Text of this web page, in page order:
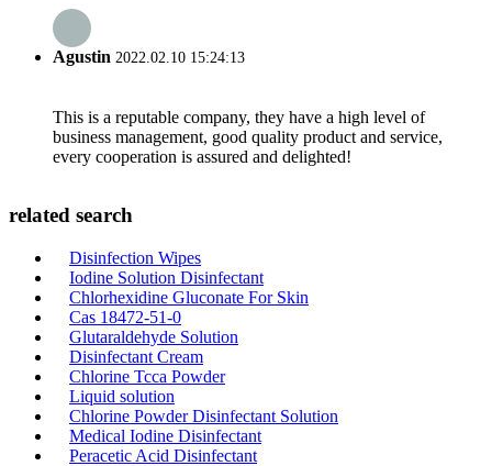
Agustin 2022.02.10 15:24:13
This is a reputable company, they have a high level of
business management, good quality product and service,
every cooperation is assured and delighted!
related search
Disinfection Wipes
Iodine Solution Disinfectant
Chlorhexidine Gluconate For Skin
Cas 18472-51-0
Glutaraldehyde Solution
Disinfectant Cream
Chlorine Tcca Powder
Liquid solution
Chlorine Powder Disinfectant Solution
Medical Iodine Disinfectant
Peracetic Acid Disinfectant